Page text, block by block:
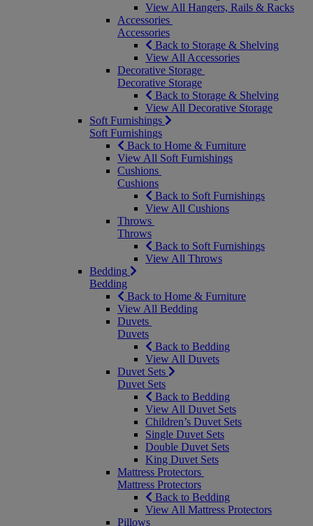
View All Hangers, Rails & Racks
Accessories
Accessories
Back to Storage & Shelving
View All Accessories
Decorative Storage
Decorative Storage
Back to Storage & Shelving
View All Decorative Storage
Soft Furnishings
Soft Furnishings
Back to Home & Furniture
View All Soft Furnishings
Cushions
Cushions
Back to Soft Furnishings
View All Cushions
Throws
Throws
Back to Soft Furnishings
View All Throws
Bedding
Bedding
Back to Home & Furniture
View All Bedding
Duvets
Duvets
Back to Bedding
View All Duvets
Duvet Sets
Duvet Sets
Back to Bedding
View All Duvet Sets
Children’s Duvet Sets
Single Duvet Sets
Double Duvet Sets
King Duvet Sets
Mattress Protectors
Mattress Protectors
Back to Bedding
View All Mattress Protectors
Pillows